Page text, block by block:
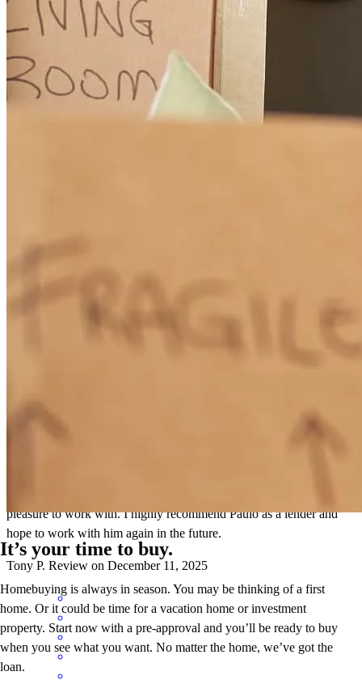
En un nueva hipoteca, Paulo me dio un servicio simplemente
excepcional. Pocas veces en mi vida he recibido un servicio tan
buena y tal nivel de competencia.
Carlos C. Review on March 5, 2026
Paulo was excellent to work with. I was the listing agent on a recent
transaction, and I was truly impressed with how he handled the
pleasure to work with. I highly recommend Paulo as a lender and
hope to work with him again in the future.
Tony P. Review on December 11, 2025
It’s your time to buy.
Homebuying is always in season. You may be thinking of a first
home. Or it could be time for a vacation home or investment
property. Start now with a pre-approval and you’ll be ready to buy
when you see what you want. No matter the home, we’ve got the
loan.